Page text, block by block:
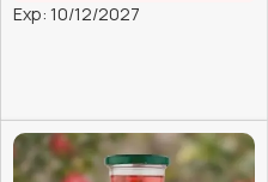
Exp: 10/12/2027